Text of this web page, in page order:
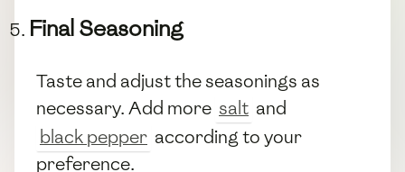
Final Seasoning
Taste and adjust the seasonings as
necessary. Add more salt and
black pepper according to your
preference.